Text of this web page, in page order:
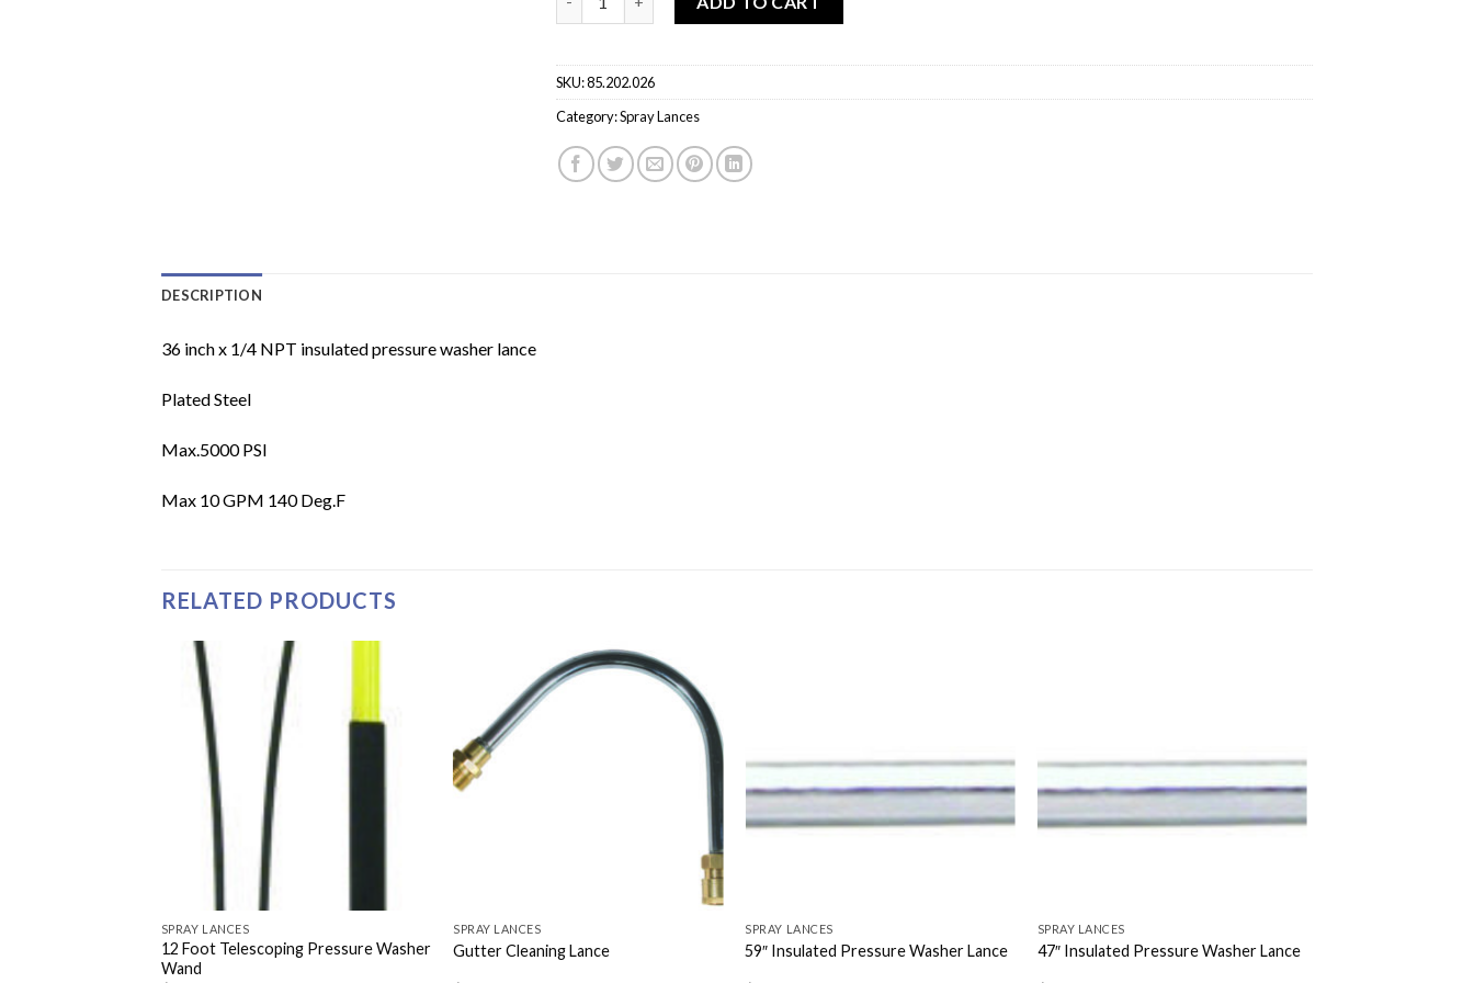
SKU:85.202.026
Category:Spray Lances
DESCRIPTION
36 inch x 1/4 NPT insulated pressure washer lance
Plated Steel
Max.5000 PSI
Max 10 GPM 140 Deg.F
RELATED PRODUCTS
SPRAY LANCES
12 Foot Telescoping Pressure Washer
Wand
SPRAY LANCES
Gutter Cleaning Lance
SPRAY LANCES
59″ Insulated Pressure Washer Lance
SPRAY LANCES
47″ Insulated Pressure Washer Lance